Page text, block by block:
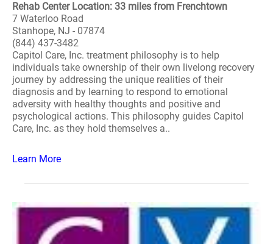
Rehab Center Location: 33 miles from Frenchtown
7 Waterloo Road
Stanhope, NJ - 07874
(844) 437-3482
Capitol Care, Inc. treatment philosophy is to help
individuals take ownership of their own livelong recovery
journey by addressing the unique realities of their
diagnosis and by learning to respond to emotional
adversity with healthy thoughts and positive and
psychological actions. This philosophy guides Capitol
Care, Inc. as they hold themselves a..
Learn More